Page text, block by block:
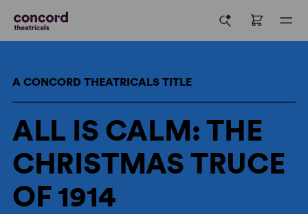
A CONCORD THEATRICALS TITLE
ALL IS CALM: THE
CHRISTMAS TRUCE
OF 1914